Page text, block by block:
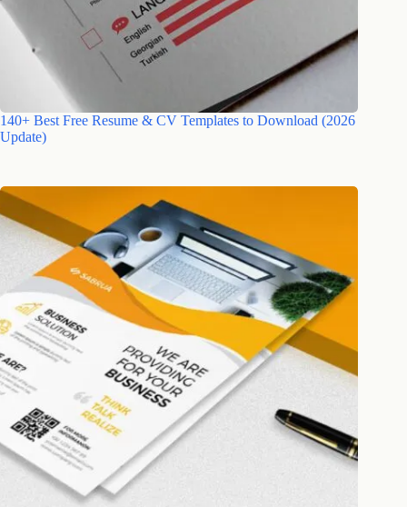
140+ Best Free Resume & CV Templates to Download (2026
Update)